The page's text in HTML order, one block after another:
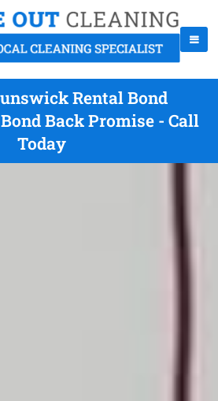
Rental Bond
Back Promise - Call
Today